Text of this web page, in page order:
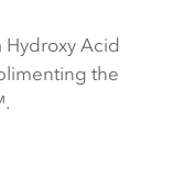
Hydroxy Acid
the